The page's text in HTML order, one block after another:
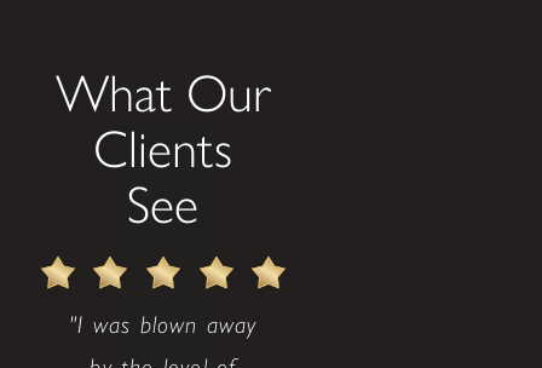
What Our
Clients
See
"I was blown away